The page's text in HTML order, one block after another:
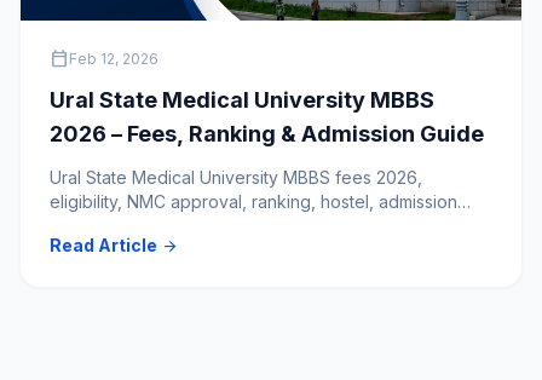
calendar_today Feb 12, 2026
Ural State Medical University MBBS
2026 – Fees, Ranking & Admission Guide
Ural State Medical University MBBS fees 2026,
eligibility, NMC approval, ranking, hostel, admission
Read Article arrow_forward